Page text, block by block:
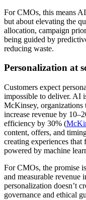
For CMOs, this means
but about elevating the
allocation, campaign
being guided by
reducing waste.
Personalization at
Customers expect
impossible to deliver. AI
McKinsey, organizations
increase revenue by
efficiency by 30% (
content, offers, and
creating experiences
powered by machine
For CMOs, the promise
and measurable revenue
personalization doesn’t
governance and ethical